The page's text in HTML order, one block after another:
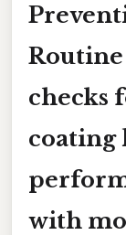
checks
coating
with